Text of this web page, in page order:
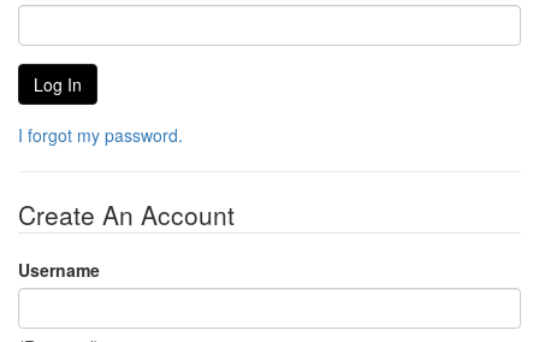
I forgot my password.
Create An Account
Username